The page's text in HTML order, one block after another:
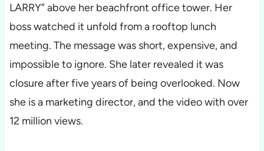
LARRY” above her beachfront office tower. Her
boss watched it unfold from a rooftop lunch
meeting. The message was short, expensive, and
impossible to ignore. She later revealed it was
closure after five years of being overlooked. Now
she is a marketing director, and the video with over
12 million views.